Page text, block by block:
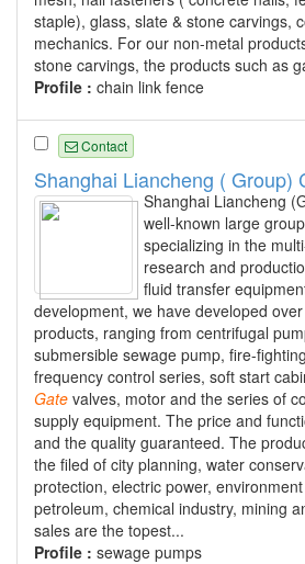
staple), glass, slate & stone carvings,
mechanics. For our non-metal
stone carvings, the products such as
Profile : chain link fence
Contact
Shanghai Liancheng ( Group)
Shanghai Liancheng
well-known large
specializing in the
research and
fluid transfer
development, we have developed
products, ranging from centrifugal
submersible sewage pump, fire-
frequency control series, soft start
Gate valves, motor and the series of
supply equipment. The price and
and the quality guaranteed. The
the filed of city planning, water
protection, electric power,
petroleum, chemical industry, mining
sales are the topest...
Profile : sewage pumps